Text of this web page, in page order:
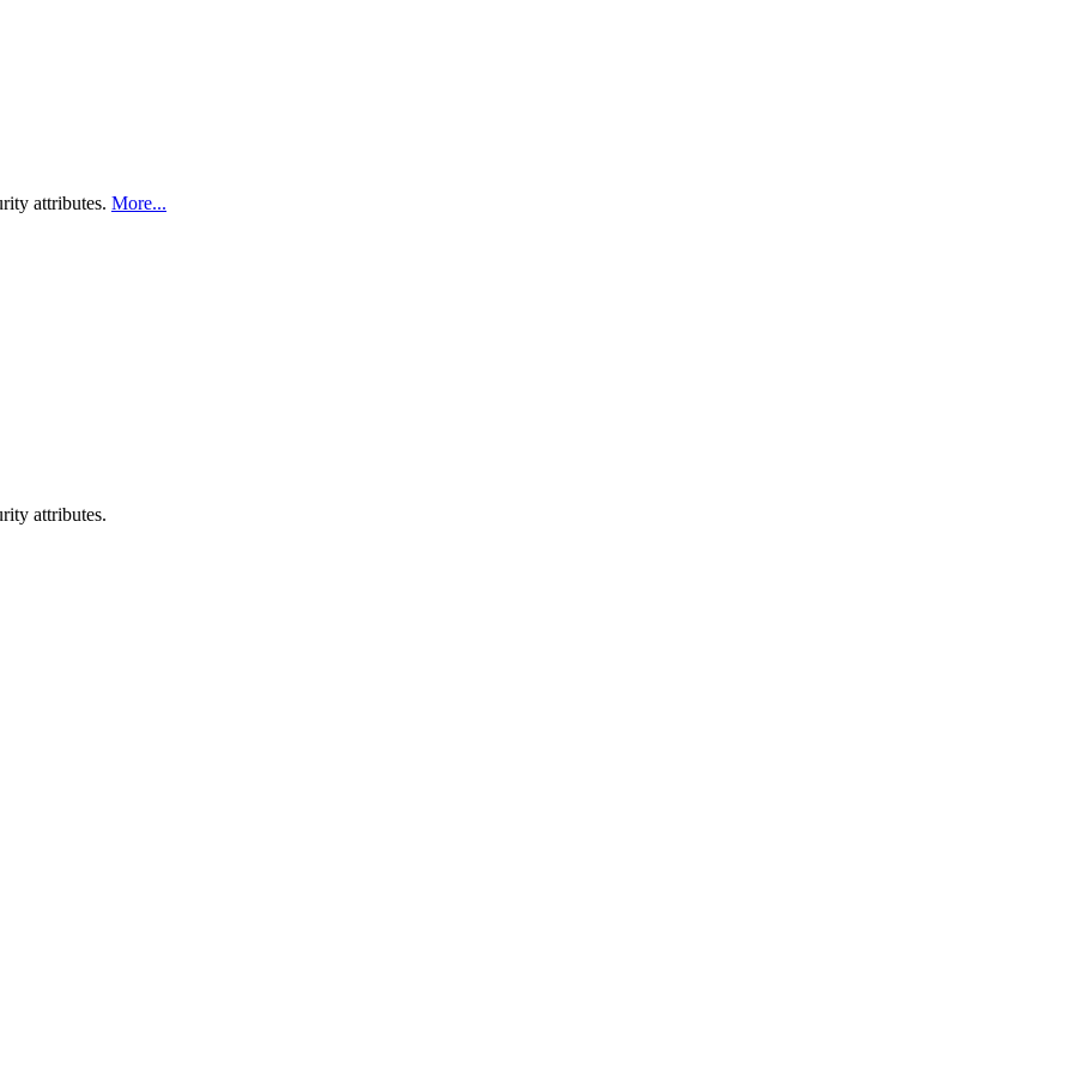
attributes. More...
attributes.